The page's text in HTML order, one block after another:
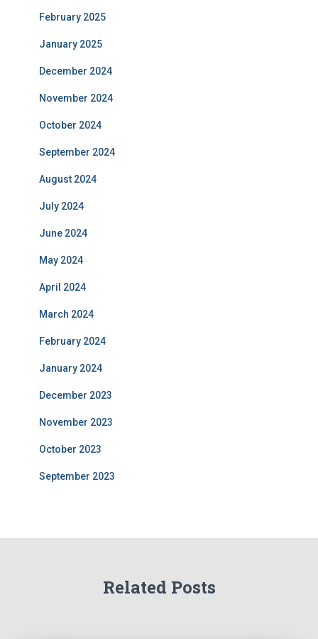
February 2025
January 2025
December 2024
November 2024
October 2024
September 2024
August 2024
July 2024
June 2024
May 2024
April 2024
March 2024
February 2024
January 2024
December 2023
November 2023
October 2023
September 2023
Related Posts